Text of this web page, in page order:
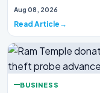
are struggling to maintain
Aug 08, 2026
Read Article
BUSINESS